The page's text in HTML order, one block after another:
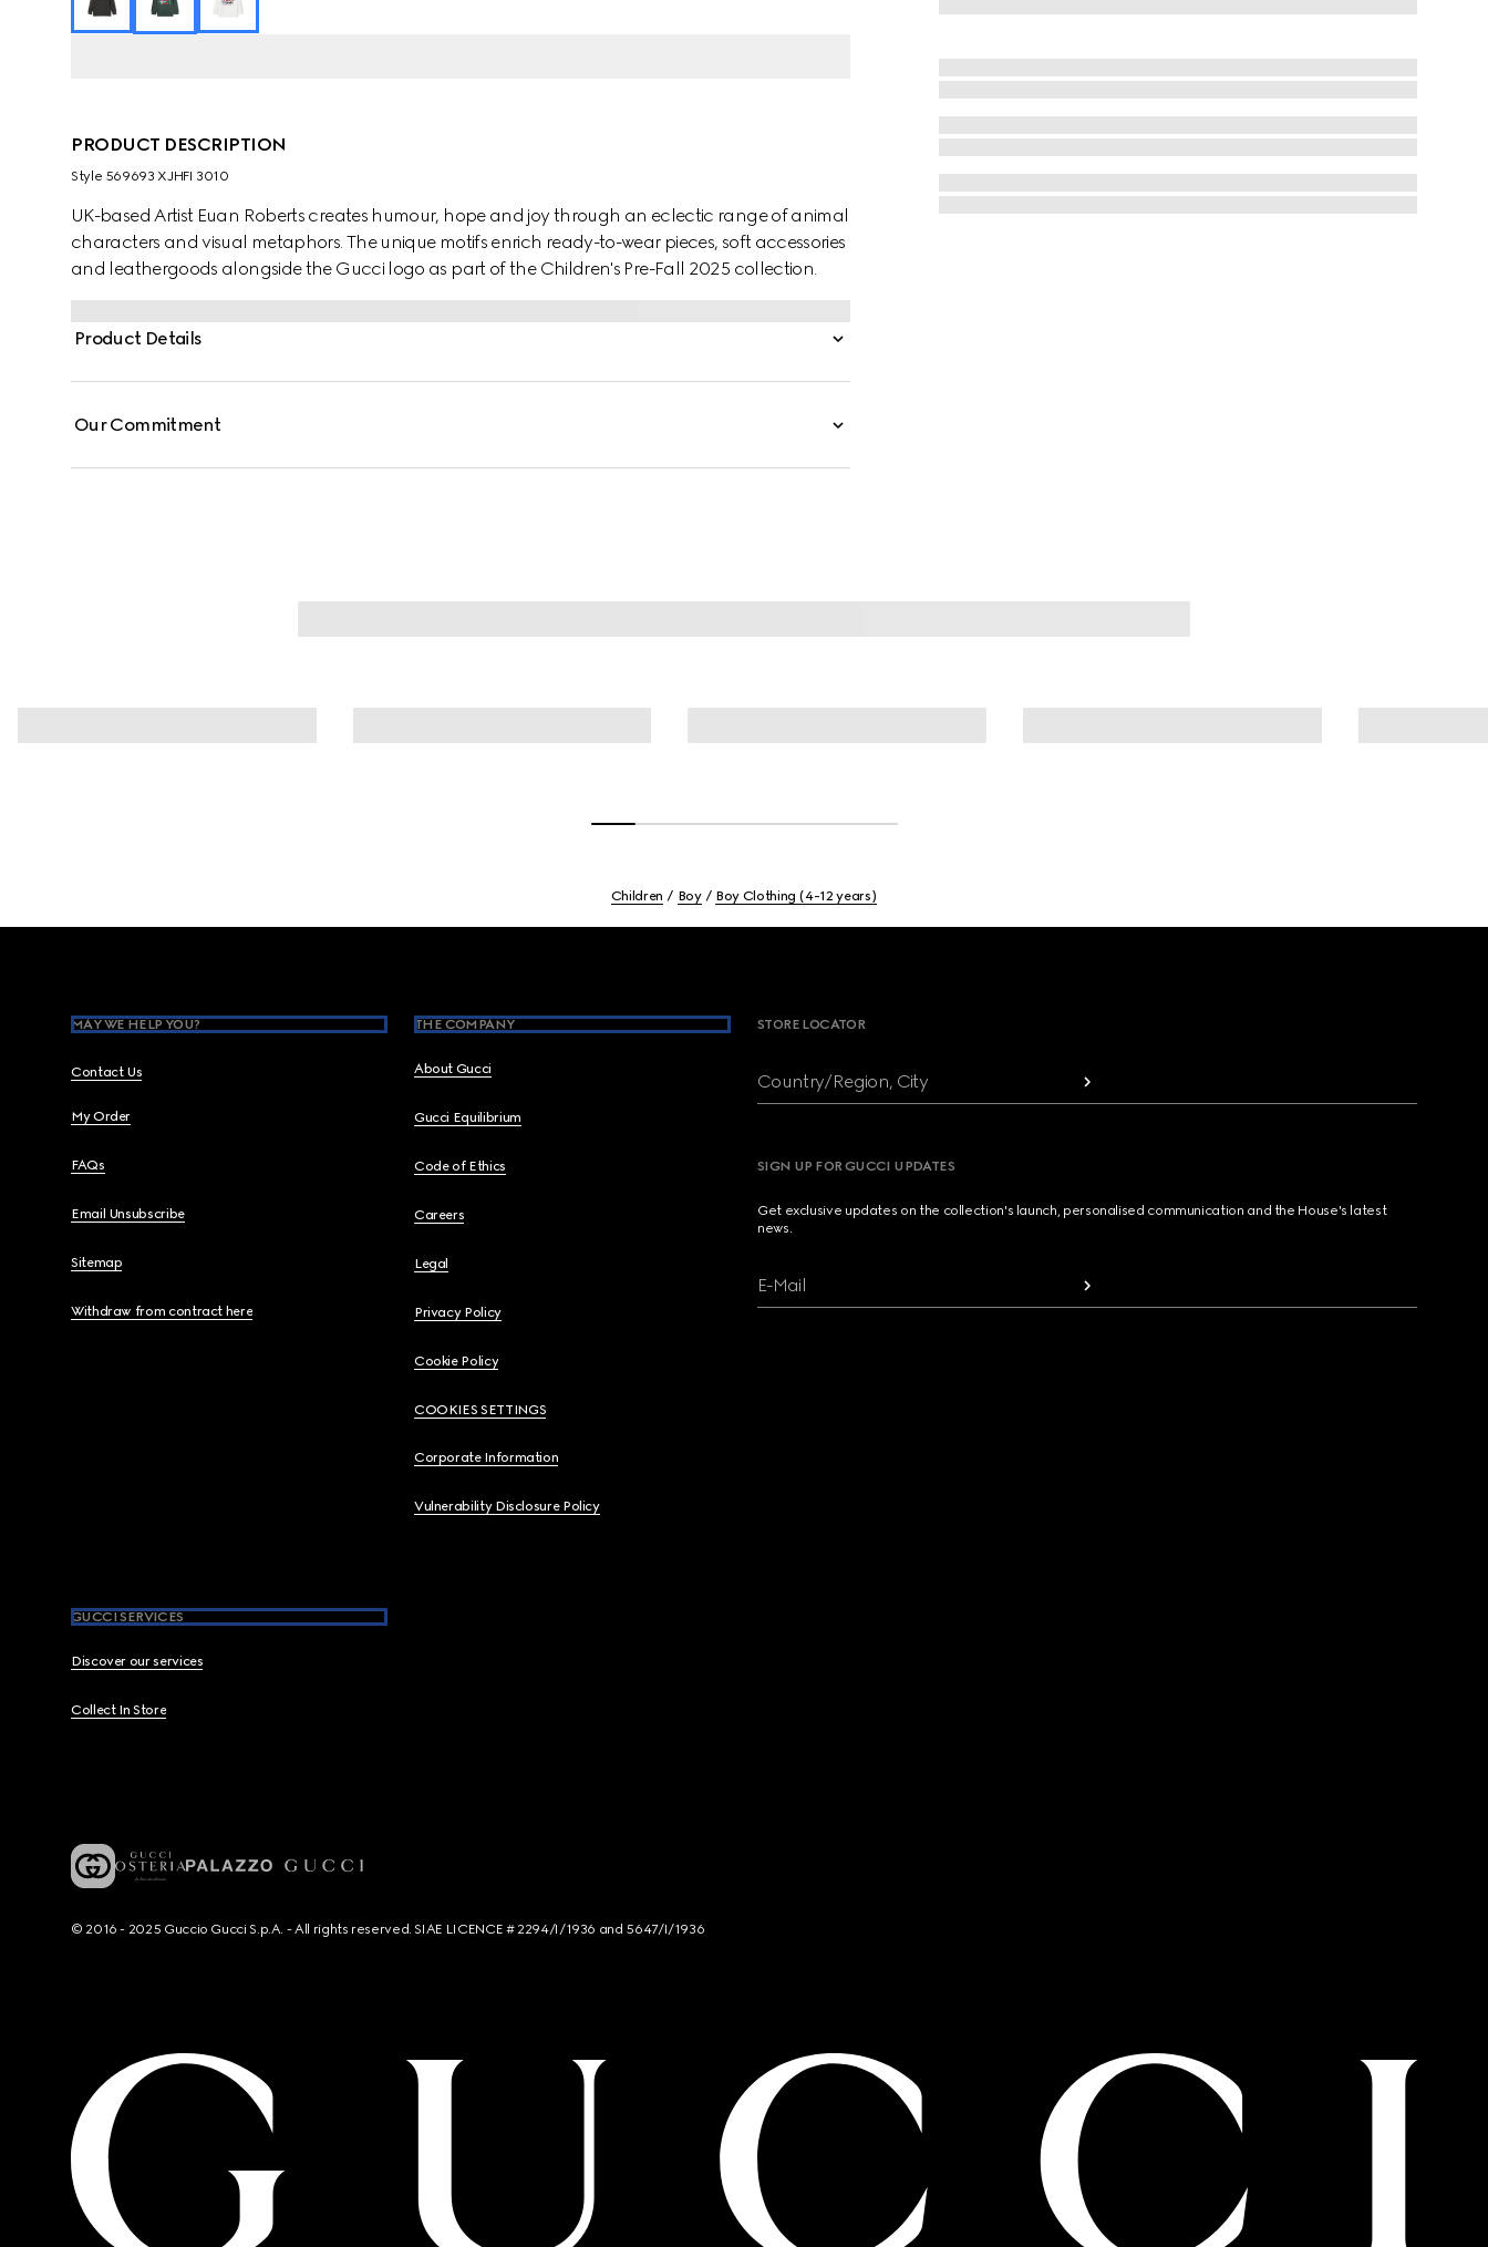
PRODUCT DESCRIPTION
Style ‎569693 XJHFI 3010
UK-based Artist Euan Roberts creates humour, hope and joy through an eclectic range of animal
characters and visual metaphors. The unique motifs enrich ready-to-wear pieces, soft accessories
and leathergoods alongside the Gucci logo as part of the Children's Pre-Fall 2025 collection.
Product Details
Our Commitment
Children Boy Boy Clothing (4-12 years)
MAY WE HELP YOU?
Contact Us
My Order
FAQs
Email Unsubscribe
Sitemap
Withdraw from contract here
THE COMPANY
About Gucci
Gucci Equilibrium
Code of Ethics
Careers
Legal
Privacy Policy
Cookie Policy
COOKIES SETTINGS
Corporate Information
Vulnerability Disclosure Policy
GUCCI SERVICES
Discover our services
Collect In Store
STORE LOCATOR
Country/Region, City
SIGN UP FOR GUCCI UPDATES
Get exclusive updates on the collection's launch, personalised communication and the House's latest
news.
E-Mail
© 2016 - 2025 Guccio Gucci S.p.A. - All rights reserved. SIAE LICENCE # 2294/I/1936 and 5647/I/1936